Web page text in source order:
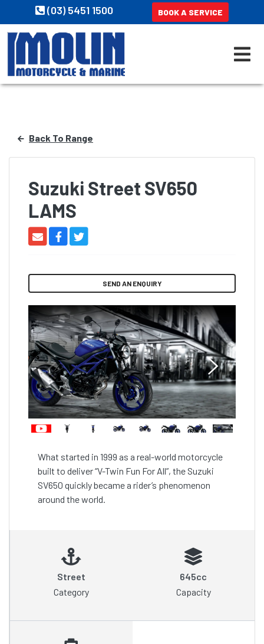
(03) 5451 1500 BOOK A SERVICE
Back To Range
Suzuki Street SV650
LAMS
SEND AN ENQUIRY
What started in 1999 as a real-world motorcycle
built to deliver “V-Twin Fun For All”, the Suzuki
SV650 quickly became a rider’s phenomenon
around the world.
Street
Category
645cc
Capacity